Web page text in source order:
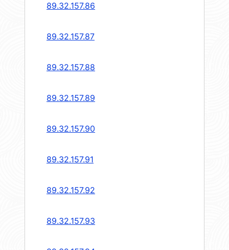
89.32.157.86
89.32.157.87
89.32.157.88
89.32.157.89
89.32.157.90
89.32.157.91
89.32.157.92
89.32.157.93